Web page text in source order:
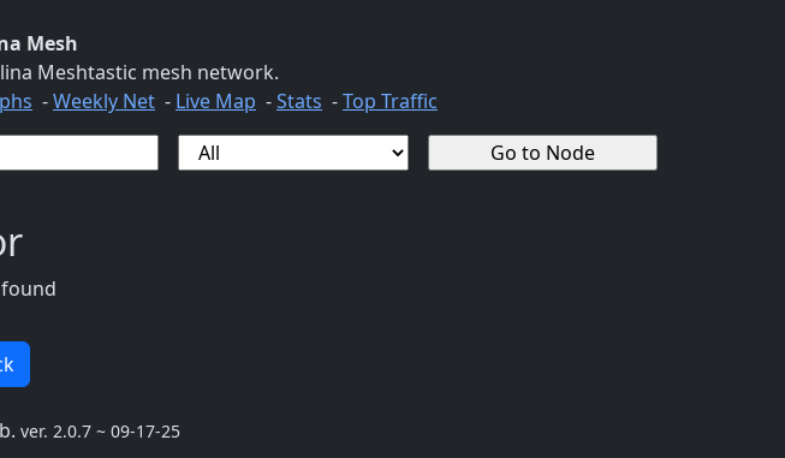
Mesh
Meshtastic mesh network.
-Weekly Net - Live Map -Stats -Top Traffic
ver. 2.0.7 ~ 09-17-25